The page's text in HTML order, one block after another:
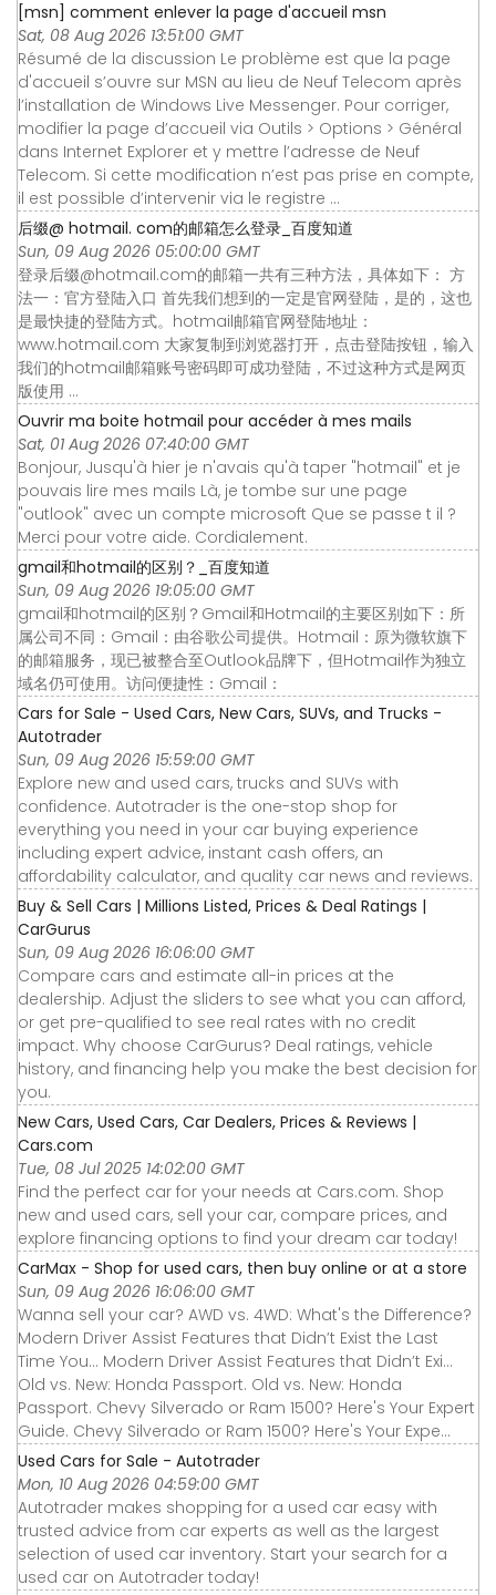
[msn] comment enlever la page d'accueil msn
Sat, 08 Aug 2026 13:51:00 GMT
Résumé de la discussion Le problème est que la page
d'accueil s’ouvre sur MSN au lieu de Neuf Telecom après
l’installation de Windows Live Messenger. Pour corriger,
modifier la page d’accueil via Outils > Options > Général
dans Internet Explorer et y mettre l’adresse de Neuf
Telecom. Si cette modification n’est pas prise en compte,
il est possible d’intervenir via le registre ...
后缀@ hotmail. com的邮箱怎么登录_百度知道
Sun, 09 Aug 2026 05:00:00 GMT
登录后缀@hotmail.com的邮箱一共有三种方法，具体如下： 方
法一：官方登陆入口 首先我们想到的一定是官网登陆，是的，这也
是最快捷的登陆方式。hotmail邮箱官网登陆地址：
www.hotmail.com 大家复制到浏览器打开，点击登陆按钮，输入
我们的hotmail邮箱账号密码即可成功登陆，不过这种方式是网页
版使用 ...
Ouvrir ma boite hotmail pour accéder à mes mails
Sat, 01 Aug 2026 07:40:00 GMT
Bonjour, Jusqu'à hier je n'avais qu'à taper "hotmail" et je
pouvais lire mes mails Là, je tombe sur une page
"outlook" avec un compte microsoft Que se passe t il ?
Merci pour votre aide. Cordialement.
gmail和hotmail的区别？_百度知道
Sun, 09 Aug 2026 19:05:00 GMT
gmail和hotmail的区别？Gmail和Hotmail的主要区别如下：所
属公司不同：Gmail：由谷歌公司提供。Hotmail：原为微软旗下
的邮箱服务，现已被整合至Outlook品牌下，但Hotmail作为独立
域名仍可使用。访问便捷性：Gmail：
Cars for Sale - Used Cars, New Cars, SUVs, and Trucks -
Autotrader
Sun, 09 Aug 2026 15:59:00 GMT
Explore new and used cars, trucks and SUVs with
confidence. Autotrader is the one-stop shop for
everything you need in your car buying experience
including expert advice, instant cash offers, an
affordability calculator, and quality car news and reviews.
Buy & Sell Cars | Millions Listed, Prices & Deal Ratings |
CarGurus
Sun, 09 Aug 2026 16:06:00 GMT
Compare cars and estimate all-in prices at the
dealership. Adjust the sliders to see what you can afford,
or get pre-qualified to see real rates with no credit
impact. Why choose CarGurus? Deal ratings, vehicle
history, and financing help you make the best decision for
you.
New Cars, Used Cars, Car Dealers, Prices & Reviews |
Cars.com
Tue, 08 Jul 2025 14:02:00 GMT
Find the perfect car for your needs at Cars.com. Shop
new and used cars, sell your car, compare prices, and
explore financing options to find your dream car today!
CarMax - Shop for used cars, then buy online or at a store
Sun, 09 Aug 2026 16:06:00 GMT
Wanna sell your car? AWD vs. 4WD: What's the Difference?
Modern Driver Assist Features that Didn’t Exist the Last
Time You... Modern Driver Assist Features that Didn’t Exi...
Old vs. New: Honda Passport. Old vs. New: Honda
Passport. Chevy Silverado or Ram 1500? Here's Your Expert
Guide. Chevy Silverado or Ram 1500? Here's Your Expe...
Used Cars for Sale - Autotrader
Mon, 10 Aug 2026 04:59:00 GMT
Autotrader makes shopping for a used car easy with
trusted advice from car experts as well as the largest
selection of used car inventory. Start your search for a
used car on Autotrader today!